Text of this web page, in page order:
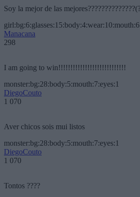
Soy la mejor de las
Manacana
298
I am going to win!!!!!!!!!!!!!!!!!!!!!!!!!!!!
monster:bg:28:body:5:mouth:7:eyes:1
DiegoCouto
1 070
Aver chicos sois mui listos
monster:bg:28:body:5:mouth:7:eyes:1
DiegoCouto
1 070
Tontos ????